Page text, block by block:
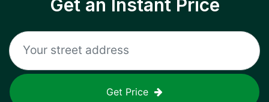
Get an Instant Price
Get Price